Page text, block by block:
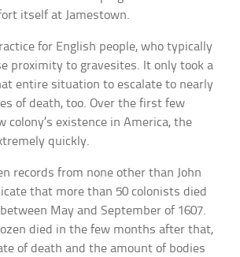
itself at Jamestown.
for English people, who typically
proximity to gravesites. It only took a
entire situation to escalate to nearly
of death, too. Over the first few
colony’s existence in America, the
quickly.
records from none other than John
that more than 50 colonists died
May and September of 1607.
died in the few months after that,
of death and the amount of bodies